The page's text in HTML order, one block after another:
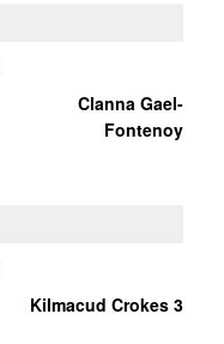
Clanna Gael-
Fontenoy
Kilmacud Crokes 3